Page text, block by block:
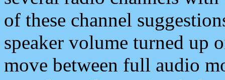
of these channel
speaker volume turned up
move between full audio